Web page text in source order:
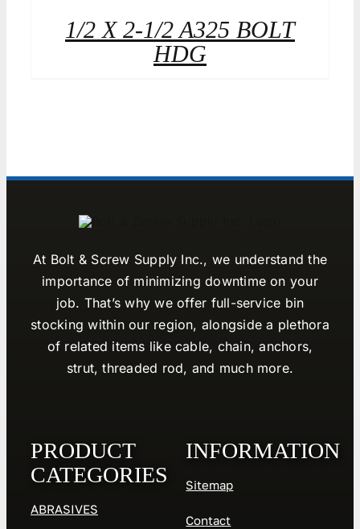
1/2 X 2-1/2 A325 BOLT
HDG
At Bolt & Screw Supply Inc., we understand the
importance of minimizing downtime on your
job. That’s why we offer full-service bin
stocking within our region, alongside a plethora
of related items like cable, chain, anchors,
strut, threaded rod, and much more.
PRODUCT
CATEGORIES
ABRASIVES
INFORMATION
Sitemap
Contact